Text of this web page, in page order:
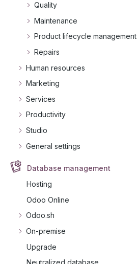
Quality
Maintenance
Product lifecycle management
Repairs
Human resources
Marketing
Services
Productivity
Studio
General settings
Database management
Hosting
Odoo Online
Odoo.sh
On-premise
Upgrade